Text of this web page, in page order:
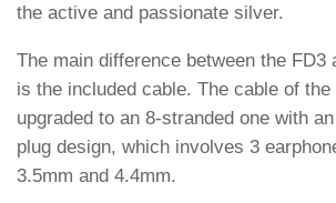
the active and passionate silver.
The main difference between the FD3
is the included cable. The cable of the
upgraded to an 8-stranded one with
plug design, which involves 3
3.5mm and 4.4mm.